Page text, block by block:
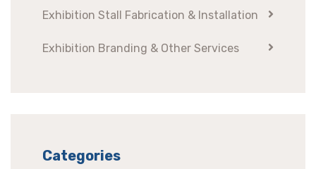
Exhibition Stall Fabrication & Installation
Exhibition Branding & Other Services
Categories